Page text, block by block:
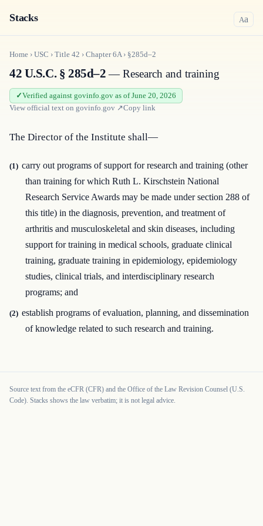
Stacks Aa
Home › USC › Title 42 › Chapter6A› §285d–2
42 U.S.C. § 285d–2— Research and training
Verified against govinfo.gov as of June 20, 2026
View official text on govinfo.gov ↗Copy link
The Director of the Institute shall—
(1) carry out programs of support for research and training (other
than training for which Ruth L. Kirschstein National
Research Service Awards may be made under section 288 of
this title) in the diagnosis, prevention, and treatment of
arthritis and musculoskeletal and skin diseases, including
support for training in medical schools, graduate clinical
training, graduate training in epidemiology, epidemiology
studies, clinical trials, and interdisciplinary research
programs; and
(2) establish programs of evaluation, planning, and dissemination
of knowledge related to such research and training.
Source text from the eCFR (CFR) and the Office of the Law Revision Counsel (U.S.
Code). Stacks shows the law verbatim; it is not legal advice.